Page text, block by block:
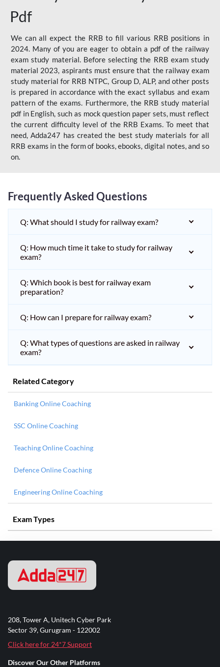
Pdf
We can all expect the RRB to fill various RRB positions in
2024. Many of you are eager to obtain a pdf of the railway
exam study material. Before selecting the RRB exam study
material 2023, aspirants must ensure that the railway exam
study material for RRB NTPC, Group D, ALP, and other posts
is prepared in accordance with the exact syllabus and exam
pattern of the exams. Furthermore, the RRB study material
pdf in English, such as mock question paper sets, must reflect
the current difficulty level of the RRB Exams. To meet that
need, Adda247 has created the best study materials for all
RRB exams in the form of books, ebooks, digital notes, and so
on.
Frequently Asked Questions
Q: What should I study for railway exam?
Q: How much time it take to study for railway
exam?
Q: Which book is best for railway exam
preparation?
Q: How can I prepare for railway exam?
Q: What types of questions are asked in railway
exam?
Related Category
Banking Online Coaching
SSC Online Coaching
Teaching Online Coaching
Defence Online Coaching
Engineering Online Coaching
Exam Types
208, Tower A, Unitech Cyber Park
Sector 39, Gurugram - 122002
Click here for 24*7 Support
Discover Our Other Platforms